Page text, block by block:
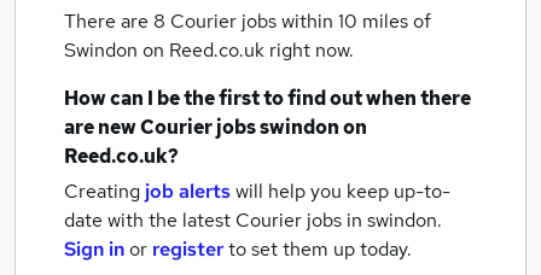
There are 8 Courier jobs within 10 miles of
Swindon on Reed.co.uk right now.
How can I be the first to find out when there
are newCourier jobsswindonon
Reed.co.uk?
Creating job alertswill help you keep up-to-
date with the latest Courier jobs in swindon.
Sign inor registerto set them up today.